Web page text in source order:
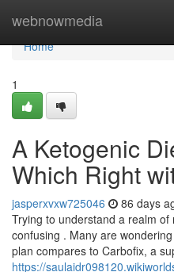
webnowmedia
Home
Home
1
A Ketogenic
Which Right
jasperxvxw725046 86 days
Trying to understand a realm
confusing . Many are
plan compares to Carbofix, a
https://